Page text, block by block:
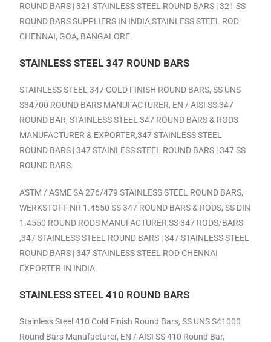
ROUND BARS | 321 STAINLESS STEEL ROUND BARS | 321 SS
ROUND BARS SUPPLIERS IN INDIA,STAINLESS STEEL ROD
CHENNAI, GOA, BANGALORE.
STAINLESS STEEL 347 ROUND BARS
STAINLESS STEEL 347 COLD FINISH ROUND BARS, SS UNS
S34700 ROUND BARS MANUFACTURER, EN / AISI SS 347
ROUND BAR, STAINLESS STEEL 347 ROUND BARS & RODS
MANUFACTURER & EXPORTER,347 STAINLESS STEEL
ROUND BARS | 347 STAINLESS STEEL ROUND BARS | 347 SS
ROUND BARS.
ASTM / ASME SA 276/479 STAINLESS STEEL ROUND BARS,
WERKSTOFF NR 1.4550 SS 347 ROUND BARS & RODS, SS DIN
1.4550 ROUND RODS MANUFACTURER,SS 347 RODS/BARS
,347 STAINLESS STEEL ROUND BARS | 347 STAINLESS STEEL
ROUND BARS | 347 STAINLESS STEEL ROD CHENNAI
EXPORTER IN INDIA.
STAINLESS STEEL 410 ROUND BARS
Stainless Steel 410 Cold Finish Round Bars, SS UNS S41000
Round Bars Manufacturer, EN / AISI SS 410 Round Bar,